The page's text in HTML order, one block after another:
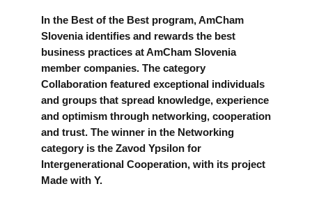
EVENTS
CONTACT
GALLERY
In the Best of the Best program, AmCham
Slovenia identifies and rewards the best
business practices at AmCham Slovenia
member companies. The category
Collaboration featured exceptional individuals
and groups that spread knowledge, experience
and optimism through networking, cooperation
and trust. The winner in the Networking
category is the Zavod Ypsilon for
Intergenerational Cooperation, with its project
Made with Y.